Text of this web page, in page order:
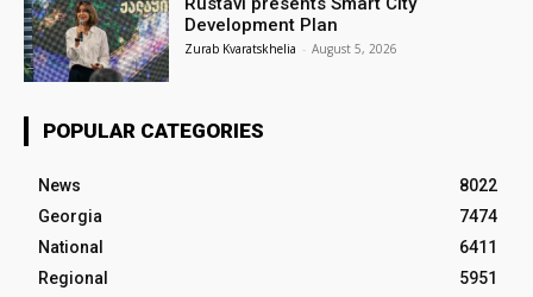
Development Plan
Zurab Kvaratskhelia - August 5, 2026
POPULAR CATEGORIES
News
8022
Georgia
7474
National
6411
Regional
5951